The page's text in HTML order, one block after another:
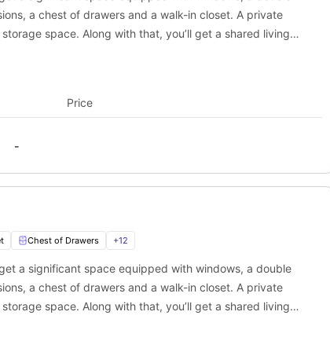
16 min walk
6 min drive
memorable experiences. While living here you can easily
exhibits on aviation that are included in Arkansas and military
a chest of drawers and a walk-in closet. A private
space. Along with that, you’ll get a shared living
Price
-
Chest of Drawers +12
a significant space equipped with windows, a double
a chest of drawers and a walk-in closet. A private
space. Along with that, you’ll get a shared living